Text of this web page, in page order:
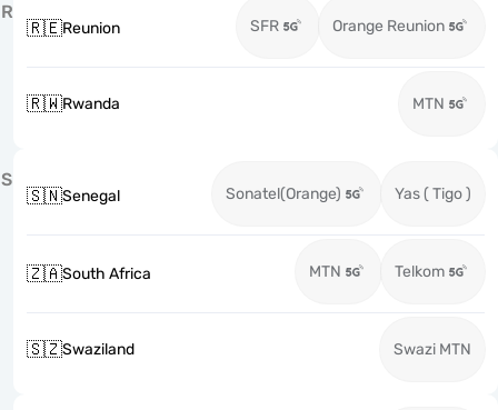
R
🇷🇪Reunion SFR Orange Reunion
🇷🇼Rwanda MTN
S
🇸🇳Senegal Sonatel(Orange) Yas ( Tigo )
🇿🇦South Africa MTN Telkom
🇸🇿Swaziland Swazi MTN